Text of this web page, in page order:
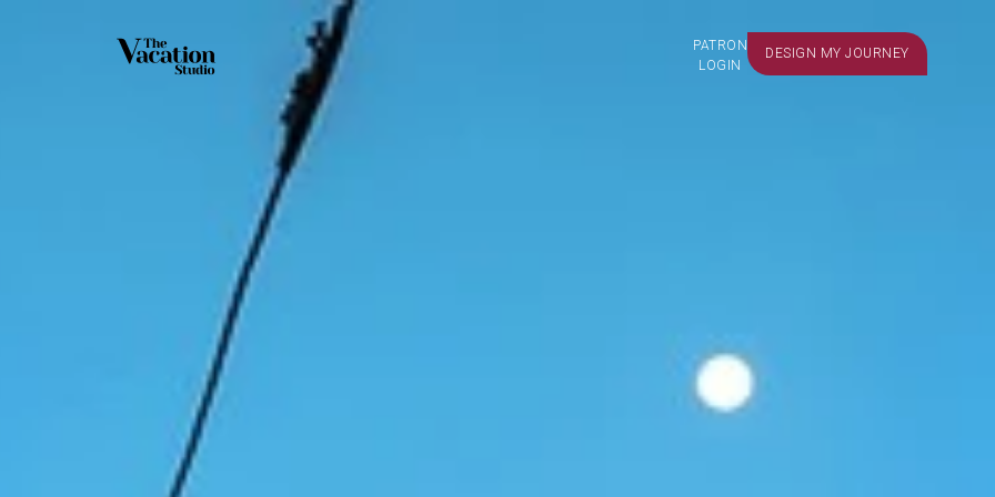
PATRON
LOGIN
DESIGN MY JOURNEY